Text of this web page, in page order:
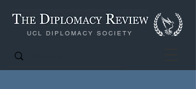
UCL DIPLOMACY SOCIETY